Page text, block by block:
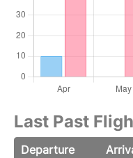
Last Past
Departure